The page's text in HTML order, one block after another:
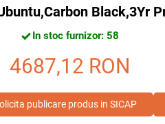
Black,3Yr
In stoc furnizor: 58
4687,12 RON
publicare produs in SICAP